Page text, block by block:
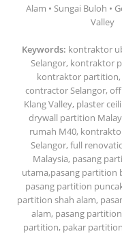
Alam • Sungai Buloh •
Valley
Keywords: kontraktor
Selangor, kontraktor
kontraktor
contractor Selangor,
Klang Valley, plaster
drywall partition
rumah M40,
Selangor, full
Malaysia, pasang
utama,pasang partition
pasang partition
partition shah alam,
alam, pasang
partition, pakar